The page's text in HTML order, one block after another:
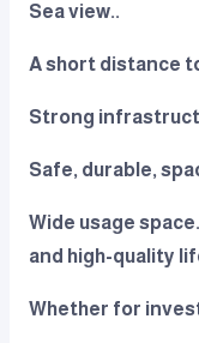
Sea view..
A short distance
Strong
Safe, durable,
Wide usage
and high-quality
Whether for